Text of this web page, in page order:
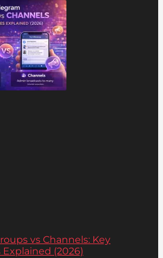
vs Channels: Key
(2026)